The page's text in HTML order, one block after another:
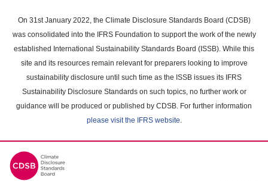
main
content
On 31st January 2022, the Climate Disclosure Standards Board (CDSB)
was consolidated into the IFRS Foundation to support the work of the newly
established International Sustainability Standards Board (ISSB). While this
site and its resources remain relevant for preparers looking to improve
sustainability disclosure until such time as the ISSB issues its IFRS
Sustainability Disclosure Standards on such topics, no further work or
guidance will be produced or published by CDSB. For further information
please visit the IFRS website.